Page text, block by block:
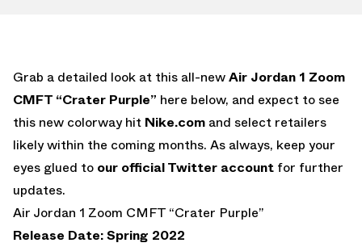
Grab a detailed look at this all-newAir Jordan 1 Zoom
CMFT “Crater Purple” here below, and expect to see
this new colorway hit Nike.com and select retailers
likely within the coming months. As always, keep your
eyes glued to our official Twitter account for further
updates.
Air Jordan 1 Zoom CMFT “Crater Purple”
Release Date: Spring 2022